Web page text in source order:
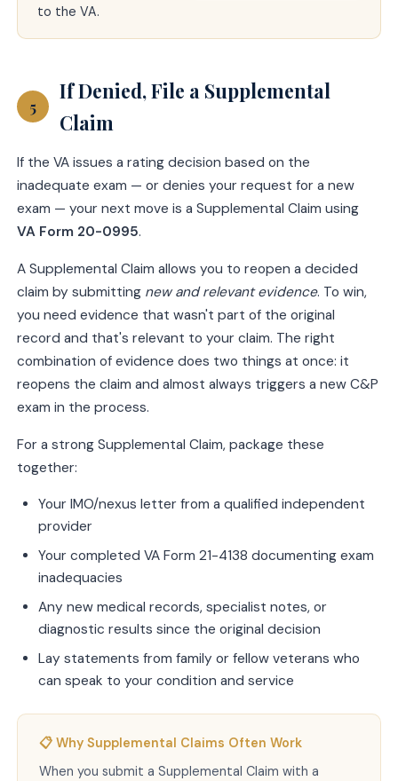
to the VA.
5
If Denied, File a Supplemental
Claim
If the VA issues a rating decision based on the
inadequate exam — or denies your request for a new
exam — your next move is a Supplemental Claim using
VA Form 20-0995.
A Supplemental Claim allows you to reopen a decided
claim by submitting new and relevant evidence. To win,
you need evidence that wasn't part of the original
record and that's relevant to your claim. The right
combination of evidence does two things at once: it
reopens the claim and almost always triggers a new C&P
exam in the process.
For a strong Supplemental Claim, package these
together:
Your IMO/nexus letter from a qualified independent
provider
Your completed VA Form 21-4138 documenting exam
inadequacies
Any new medical records, specialist notes, or
diagnostic results since the original decision
Lay statements from family or fellow veterans who
can speak to your condition and service
📋 Why Supplemental Claims Often Work
When you submit a Supplemental Claim with a